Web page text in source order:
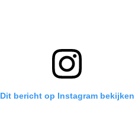
Dit bericht op Instagram bekijken